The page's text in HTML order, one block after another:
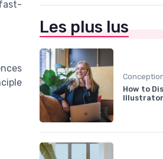
Les plus lus
How to
Illustrator